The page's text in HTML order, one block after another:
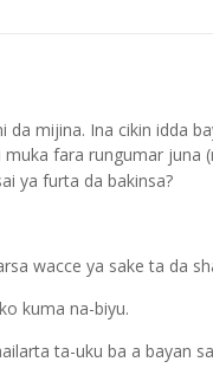
mijina. Ina cikin idda
fara rungumar juna
ya furta da bakinsa?
wacce ya sake ta da
kuma na-biyu.
ta-uku ba a bayan